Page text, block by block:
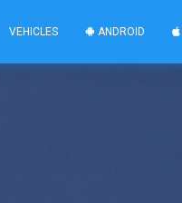
VEHICLES ANDROID